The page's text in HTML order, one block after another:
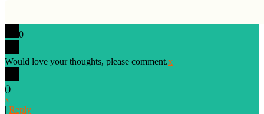
0
Would love your thoughts, please comment.x
()
x
| Reply